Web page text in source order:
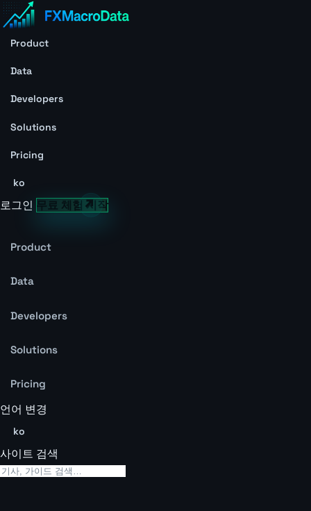
Product
Data
Developers
Solutions
Pricing
ko
로그인 무료 체험 시작
Product
Data
Developers
Solutions
Pricing
언어 변경
ko
사이트 검색